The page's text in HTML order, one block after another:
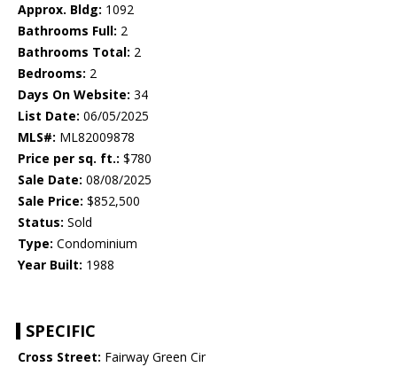
Approx. Bldg: 1092
Bathrooms Full: 2
Bathrooms Total: 2
Bedrooms: 2
Days On Website: 34
List Date: 06/05/2025
MLS#: ML82009878
Price per sq. ft.: $780
Sale Date: 08/08/2025
Sale Price: $852,500
Status: Sold
Type: Condominium
Year Built: 1988
SPECIFIC
Cross Street: Fairway Green Cir